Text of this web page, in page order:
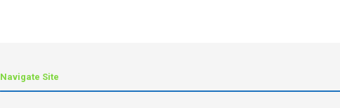
Navigate Site